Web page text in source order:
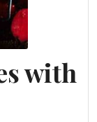
with